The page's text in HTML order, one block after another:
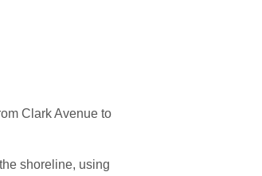
Clark Avenue to
shoreline, using